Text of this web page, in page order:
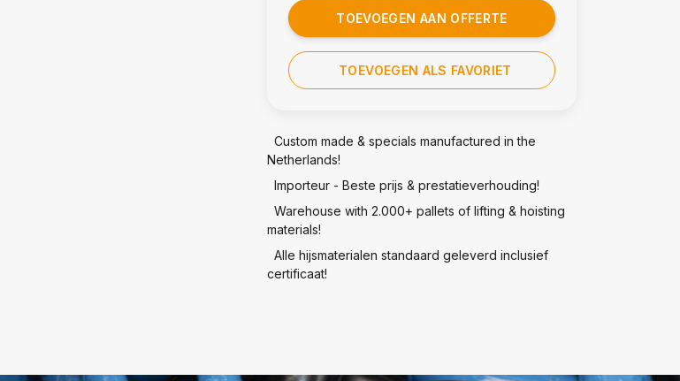
TOEVOEGEN AAN OFFERTE
TOEVOEGEN ALS FAVORIET
Custom made & specials manufactured in the
Netherlands!
Importeur - Beste prijs & prestatieverhouding!
Warehouse with 2.000+ pallets of lifting & hoisting
materials!
Alle hijsmaterialen standaard geleverd inclusief
certificaat!